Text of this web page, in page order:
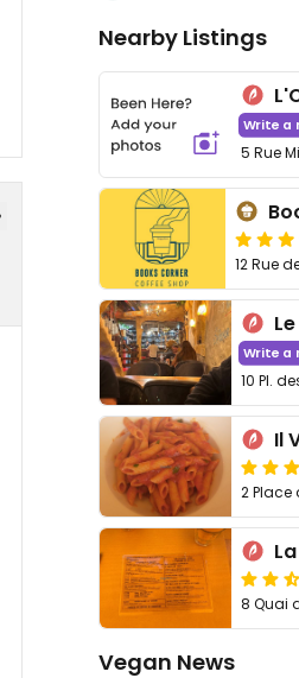
Nearby Listings
Write a
5 Rue
12 Rue
Write a
10 Pl.
Il
2 Place
8 Quai
Vegan News